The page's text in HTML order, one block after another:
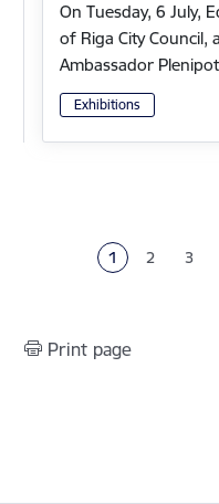
On Tuesday, 6 July,
of Riga City Council,
Ambassador
Exhibitions
Current page
1 Page
2 Page
3
Print page